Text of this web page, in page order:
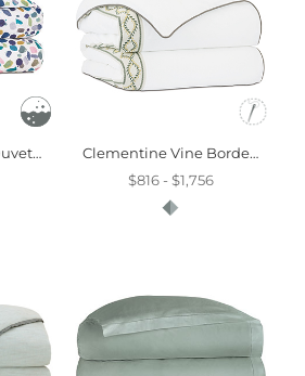
Charlie Speckled Duvet Cover And Comforter
Clementine Vine Border Duvet Cover And Comforter
$816 - $1,756